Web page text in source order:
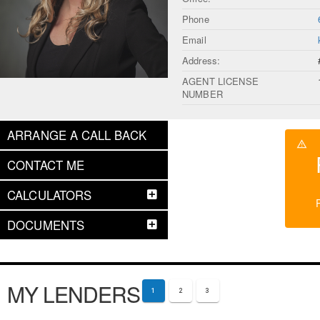
Phone
Email
Address:
AGENT LICENSE
NUMBER
ARRANGE A CALL BACK
CONTACT ME
CALCULATORS
DOCUMENTS
MY LENDERS 1 2 3